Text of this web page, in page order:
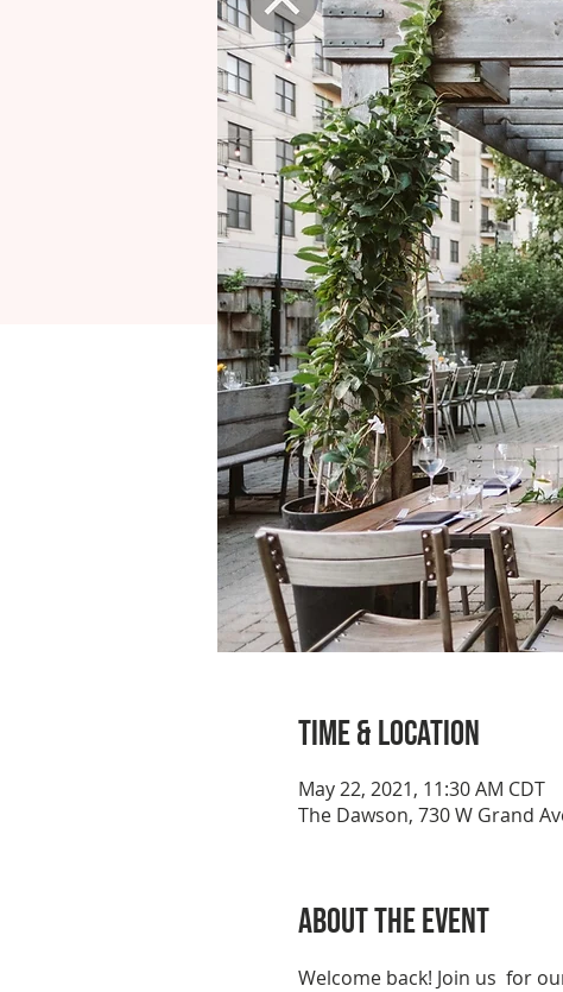
Time & Location
May 22, 2021, 11:30 AM CDT
The Dawson, 730 W Grand
About the event
Welcome back! Join us  for